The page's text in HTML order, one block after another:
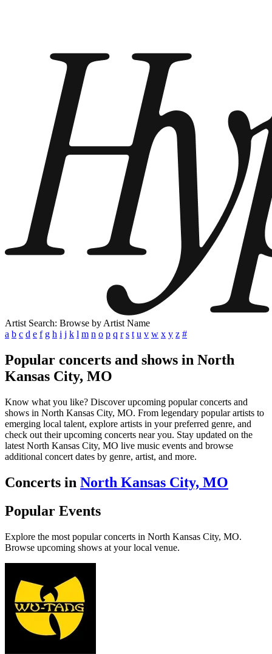
Artist Search: Browse by Artist Name
a b c d e f g h i j k l m n o p q r s t u v w x y z #
Popular concerts and shows in North
Kansas City, MO
Know what you like? Discover upcoming popular concerts and
shows in North Kansas City, MO. From legendary popular artists to
emerging local talent, explore artists in your preferred genre, and
check out their upcoming concerts near you. Stay updated on the
latest North Kansas City, MO live music events and browse
additional concert dates by genre, artist, and more.
Concerts in North Kansas City, MO
Popular Events
Explore the most popular concerts in North Kansas City, MO.
Browse upcoming shows at your local venue.